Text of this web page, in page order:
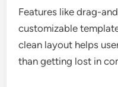
Features like drag-
customizable
clean layout helps
than getting lost in